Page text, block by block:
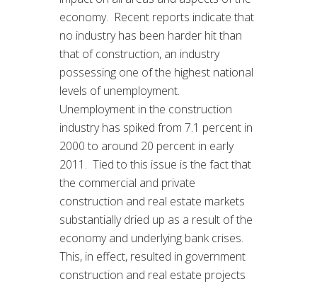
economy. Recent reports indicate that
no industry has been harder hit than
that of construction, an industry
possessing one of the highest national
levels of unemployment.
Unemployment in the construction
industry has spiked from 7.1 percent in
2000 to around 20 percent in early
2011. Tied to this issue is the fact that
the commercial and private
construction and real estate markets
substantially dried up as a result of the
economy and underlying bank crises.
This, in effect, resulted in government
construction and real estate projects